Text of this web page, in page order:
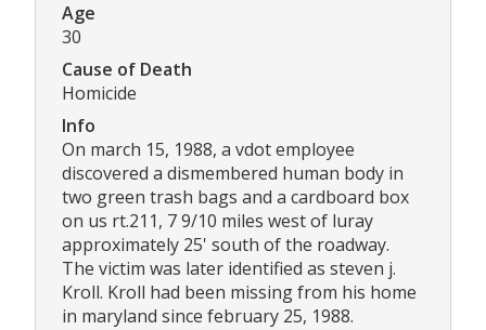
Age
30
Cause of Death
Homicide
Info
On march 15, 1988, a vdot employee
discovered a dismembered human body in
two green trash bags and a cardboard box
on us rt.211, 7 9/10 miles west of luray
approximately 25' south of the roadway.
The victim was later identified as steven j.
Kroll. Kroll had been missing from his home
in maryland since february 25, 1988.